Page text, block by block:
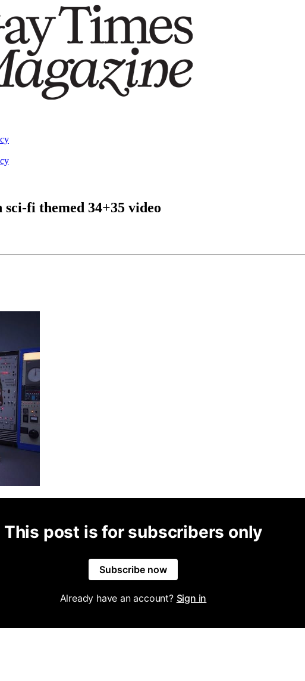
fi themed 34+35 video
This post is for subscribers only
Subscribe now
Already have an account? Sign in